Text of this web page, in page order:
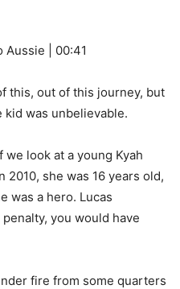
Aussie | 00:41
this, out of this journey, but
was unbelievable.
look at a young Kyah
2010, she was 16 years old,
was a hero. Lucas
you would have
fire from some quarters